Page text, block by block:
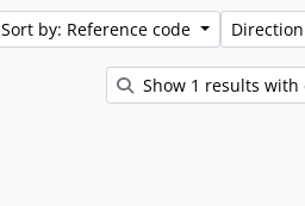
Sort by: Reference code
Show 1 results